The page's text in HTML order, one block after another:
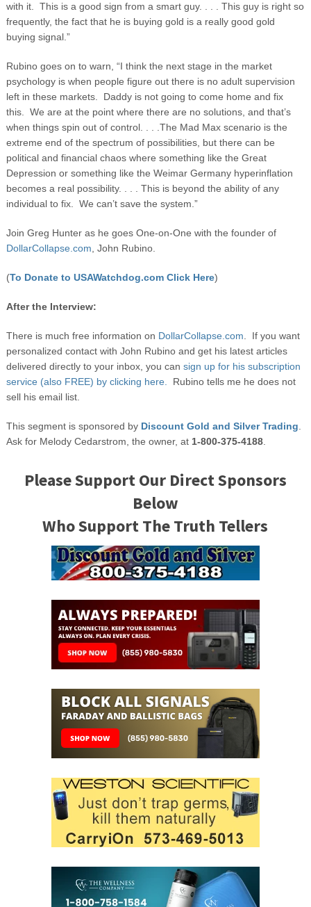
with it. This is a good sign from a smart guy. . . . This guy is right so
frequently, the fact that he is buying gold is a really good gold
buying signal.”
Rubino goes on to warn, “I think the next stage in the market
psychology is when people figure out there is no adult supervision
left in these markets. Daddy is not going to come home and fix
this. We are at the point where there are no solutions, and that’s
when things spin out of control. . . .The Mad Max scenario is the
extreme end of the spectrum of possibilities, but there can be
political and financial chaos where something like the Great
Depression or something like the Weimar Germany hyperinflation
becomes a real possibility. . . . This is beyond the ability of any
individual to fix. We can’t save the system.”
Join Greg Hunter as he goes One-on-One with the founder of
DollarCollapse.com , John Rubino.
(To Donate to USAWatchdog.com Click Here)
After the Interview:
There is much free information on DollarCollapse.com . If you want
personalized contact with John Rubino and get his latest articles
delivered directly to your inbox, you can sign up for his subscription
service (also FREE) by clicking here.
Rubino tells me he does not
sell his email list.
This segment is sponsored by Discount Gold and Silver Trading
Ask for Melody Cedarstrom, the owner, at 1-800-375-4188.
Please Support Our Direct Sponsors
Below
Who Support The Truth Tellers